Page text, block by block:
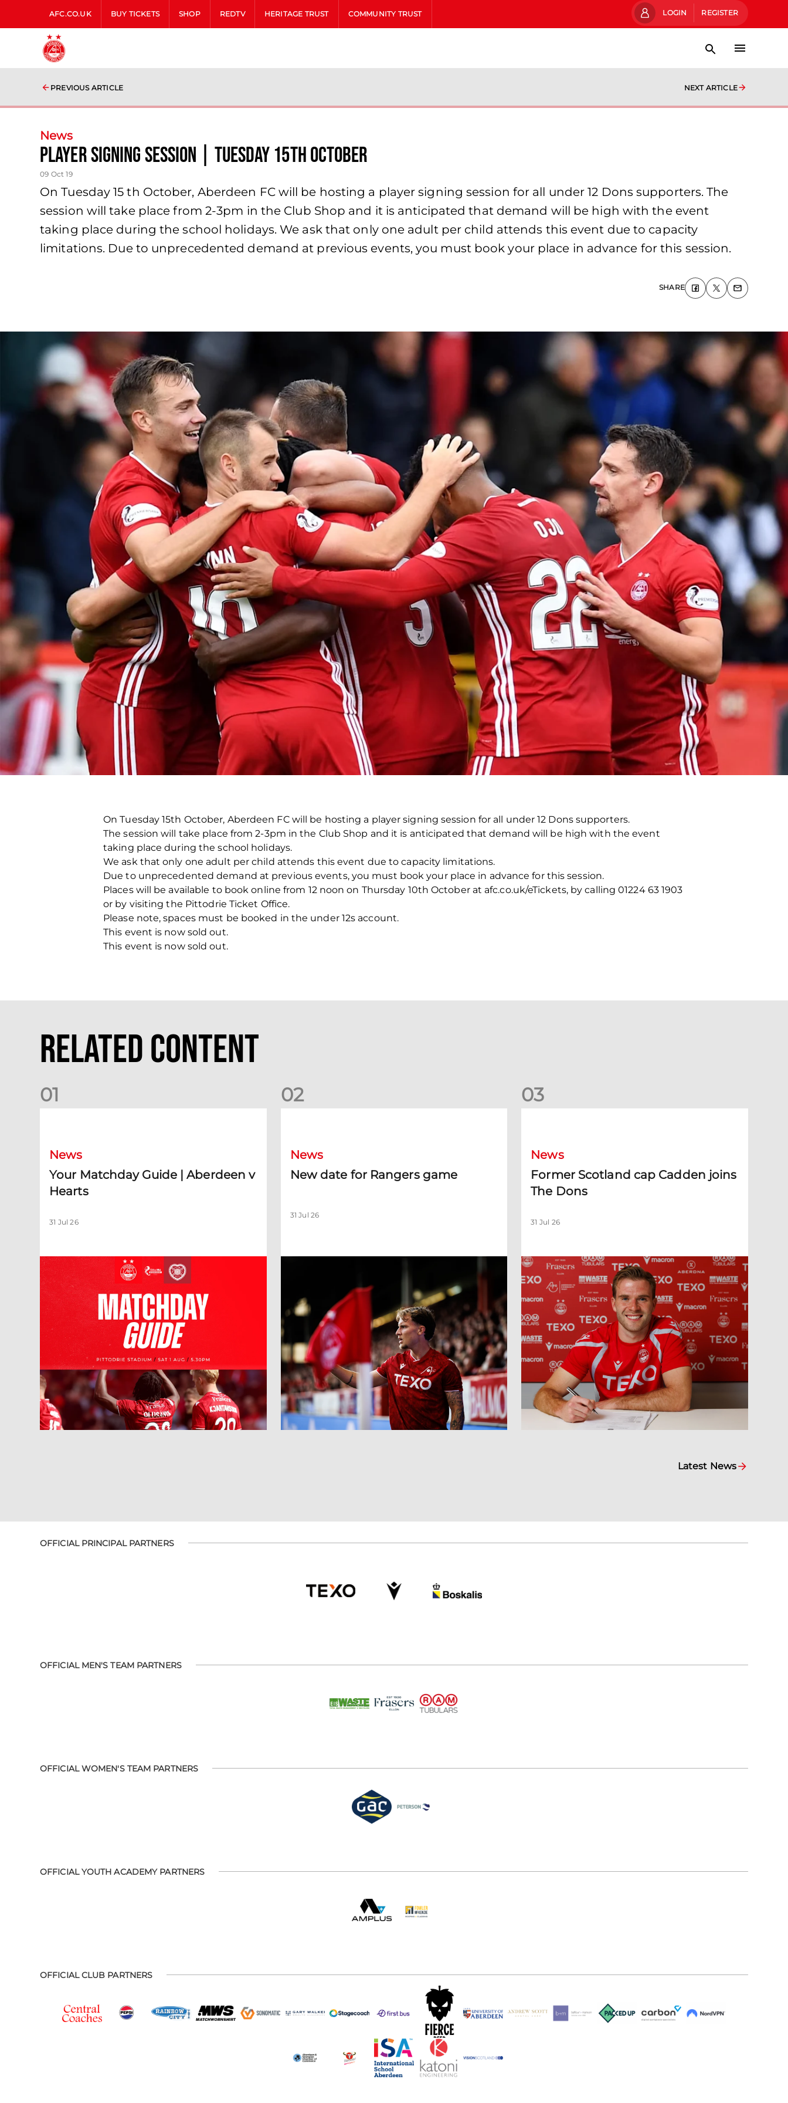
AFC.CO.UK BUY TICKETS SHOP REDTV HERITAGE TRUST COMMUNITY TRUST LOGIN REGISTER
PREVIOUS ARTICLE NEXT ARTICLE
News
Player signing session | Tuesday 15th October
09 Oct 19
On Tuesday 15 th October, Aberdeen FC will be hosting a player signing session for all under 12 Dons supporters. The
session will take place from 2-3pm in the Club Shop and it is anticipated that demand will be high with the event
taking place during the school holidays. We ask that only one adult per child attends this event due to capacity
limitations. Due to unprecedented demand at previous events, you must book your place in advance for this session.
SHARE
On Tuesday 15th October, Aberdeen FC will be hosting a player signing session for all under 12 Dons supporters.
The session will take place from 2-3pm in the Club Shop and it is anticipated that demand will be high with the event
taking place during the school holidays.
We ask that only one adult per child attends this event due to capacity limitations.
Due to unprecedented demand at previous events, you must book your place in advance for this session.
Places will be available to book online from 12 noon on Thursday 10th October at afc.co.uk/eTickets, by calling 01224 63 1903
or by visiting the Pittodrie Ticket Office.
Please note, spaces must be booked in the under 12s account.
This event is now sold out.
This event is now sold out.
Related Content
01
News
Your Matchday Guide | Aberdeen v
Hearts
31 Jul 26
02
News
New date for Rangers game
31 Jul 26
03
News
Former Scotland cap Cadden joins
The Dons
31 Jul 26
Latest News
OFFICIAL PRINCIPAL PARTNERS
OFFICIAL MEN'S TEAM PARTNERS
OFFICIAL WOMEN'S TEAM PARTNERS
OFFICIAL YOUTH ACADEMY PARTNERS
OFFICIAL CLUB PARTNERS